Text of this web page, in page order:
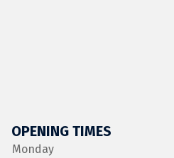
OPENING TIMES
Monday